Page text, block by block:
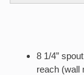
8 1/4”
reach (wall